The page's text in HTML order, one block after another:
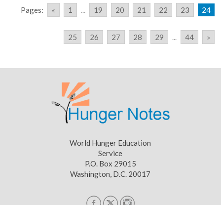
Pages: « 1 ... 19 20 21 22 23 24
25 26 27 28 29 ... 44 »
World Hunger Education
Service
P.O. Box 29015
Washington, D.C. 20017